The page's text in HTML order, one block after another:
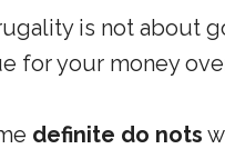
is not about
for your money
definite do nots